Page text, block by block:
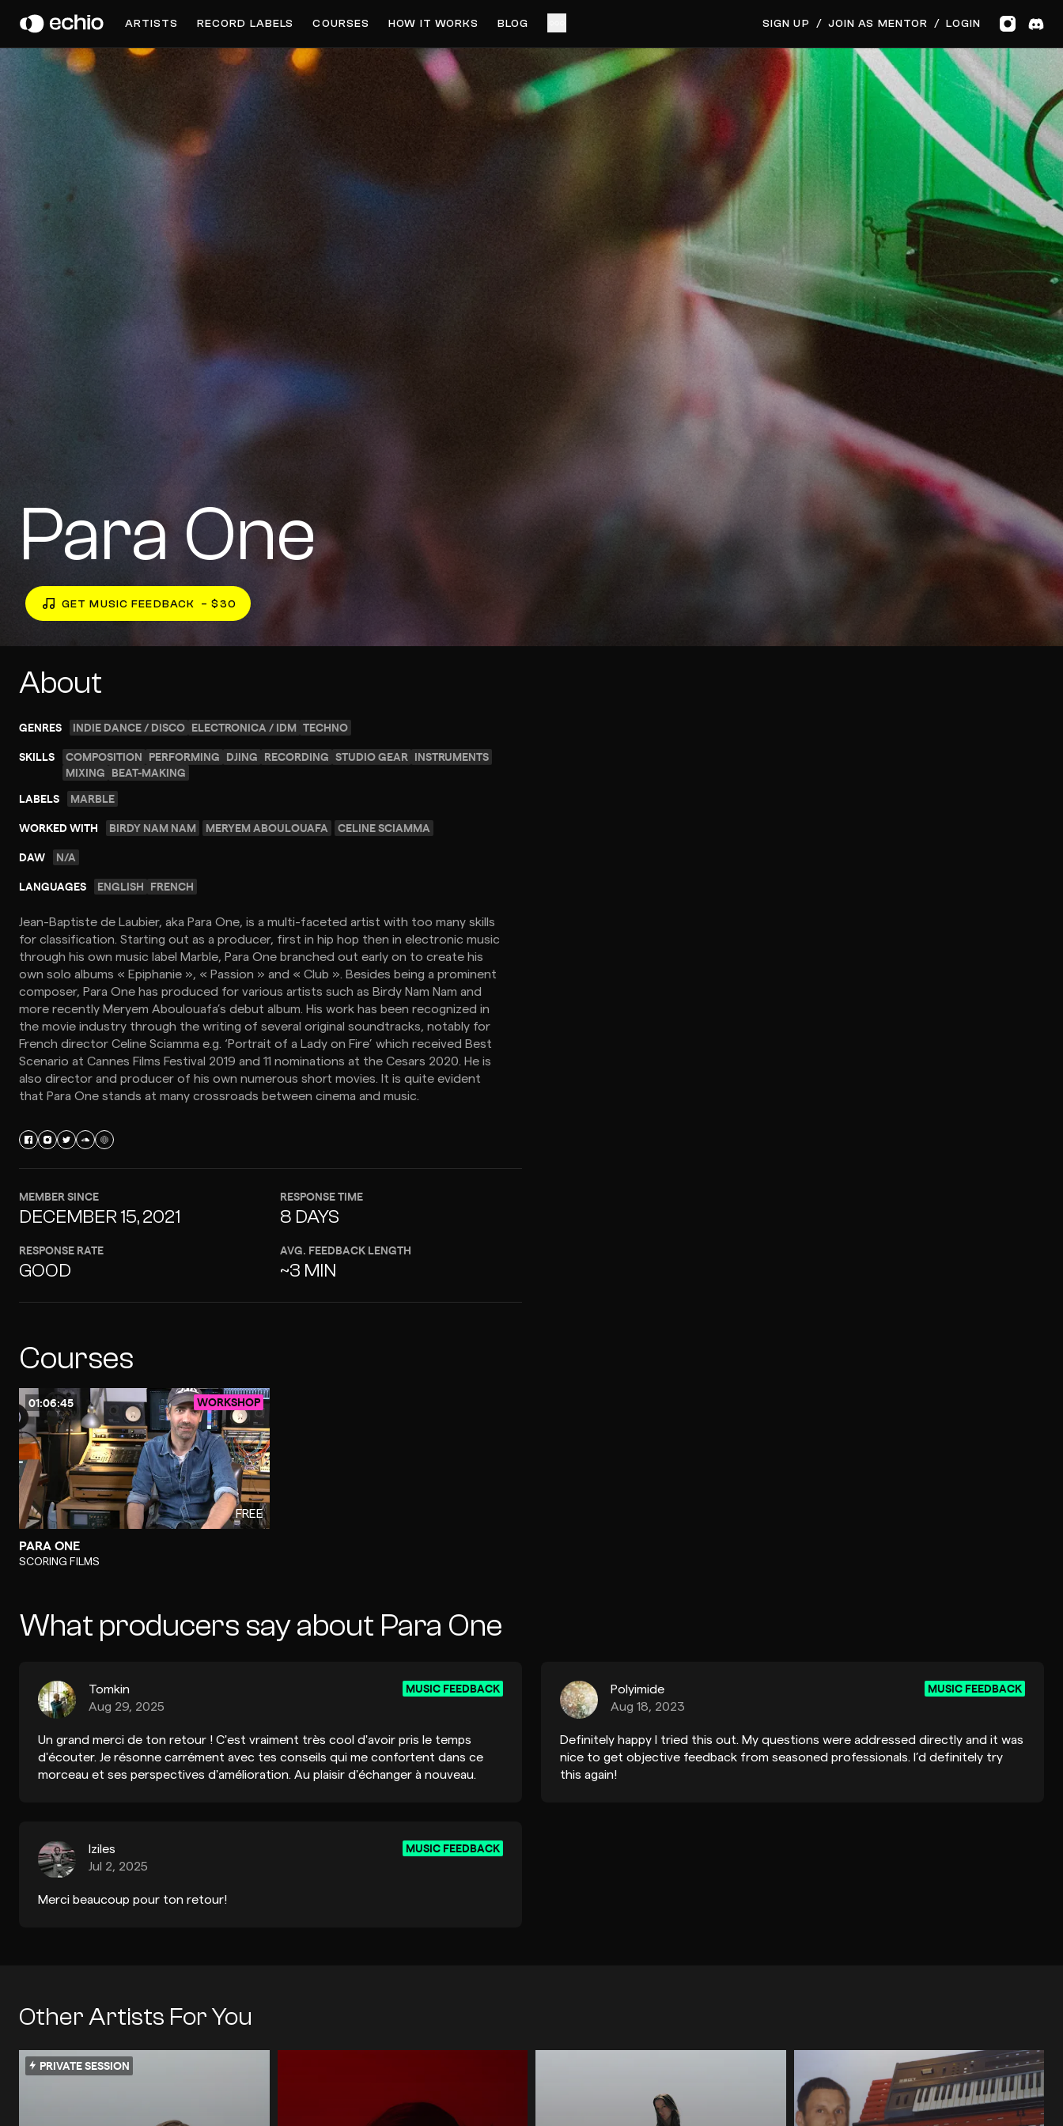
ARTISTS RECORD LABELS COURSES HOW IT WORKS BLOG SIGN UP / JOIN AS MENTOR / LOGIN
Get Music Feedback from Para One
Para One
GET MUSIC FEEDBACK – $30
PARA ONE GET MUSIC FEEDBACK
About
GENRES INDIE DANCE / DISCO ELECTRONICA / IDM TECHNO
SKILLS COMPOSITION PERFORMING DJING RECORDING STUDIO GEAR INSTRUMENTS
MIXING BEAT-MAKING
LABELS
MARBLE
WORKED WITH BIRDY NAM NAM MERYEM ABOULOUAFA CELINE SCIAMMA
DAW N/A
LANGUAGES ENGLISH FRENCH
Jean-Baptiste de Laubier, aka Para One, is a multi-faceted artist with too many skills
for classification. Starting out as a producer, first in hip hop then in electronic music
through his own music label Marble, Para One branched out early on to create his
own solo albums « Epiphanie », « Passion » and « Club ». Besides being a prominent
composer, Para One has produced for various artists such as Birdy Nam Nam and
more recently Meryem Aboulouafa’s debut album. His work has been recognized in
the movie industry through the writing of several original soundtracks, notably for
French director Celine Sciamma e.g. ‘Portrait of a Lady on Fire’ which received Best
Scenario at Cannes Films Festival 2019 and 11 nominations at the Cesars 2020. He is
also director and producer of his own numerous short movies. It is quite evident
that Para One stands at many crossroads between cinema and music.
MEMBER SINCE
DECEMBER 15, 2021
RESPONSE TIME
8 DAYS
RESPONSE RATE
GOOD
AVG. FEEDBACK LENGTH
~3 MIN
Courses
01:06:45 WORKSHOP
FREE
PARA ONE
-
SCORING FILMS
What producers say about Para One
Tomkin
Aug 29, 2025
MUSIC FEEDBACK
Un grand merci de ton retour ! C'est vraiment très cool d'avoir pris le temps
d'écouter. Je résonne carrément avec tes conseils qui me confortent dans ce
morceau et ses perspectives d'amélioration. Au plaisir d'échanger à nouveau.
Polyimide
Aug 18, 2023
MUSIC FEEDBACK
Definitely happy I tried this out. My questions were addressed directly and it was
nice to get objective feedback from seasoned professionals. I’d definitely try
this again!
Iziles
Jul 2, 2025
MUSIC FEEDBACK
Merci beaucoup pour ton retour!
Other Artists For You
PRIVATE SESSION
ELECTRONICA / IDM
TECH HOUSE / MINIMAL
HOUSE / DEEP HOUSE
TECHNO
SYNTH / WAVE / INDUS
ELECTRONICA / IDM